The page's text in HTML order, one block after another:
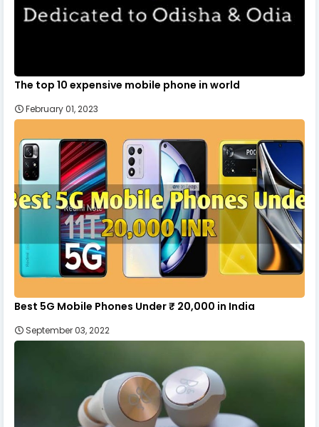
The top 10 expensive mobile phone in world
February 01, 2023
Best 5G Mobile Phones Under ₹ 20,000 in India
September 03, 2022